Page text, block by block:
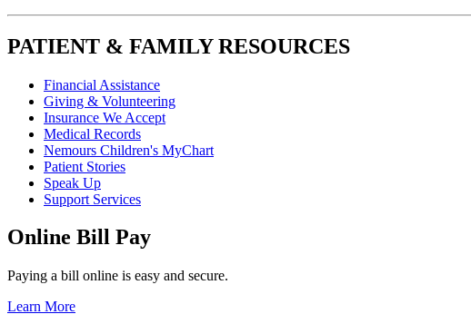
PATIENT & FAMILY RESOURCES
Financial Assistance
Giving & Volunteering
Insurance We Accept
Medical Records
Nemours Children's MyChart
Patient Stories
Speak Up
Support Services
Online Bill Pay
Paying a bill online is easy and secure.
Learn More